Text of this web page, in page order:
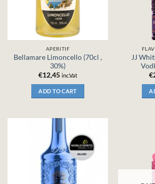
APERITIF
Bellamare Limoncello (70cl ,
30%)
€12,45 inc.Vat
ADD TO CART
JJ
€